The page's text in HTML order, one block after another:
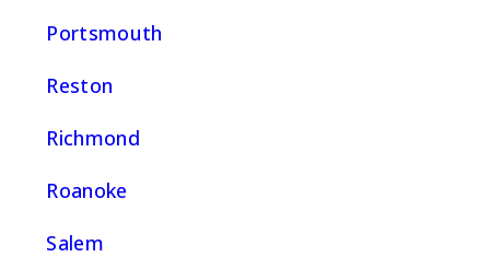
Portsmouth
Reston
Richmond
Roanoke
Salem